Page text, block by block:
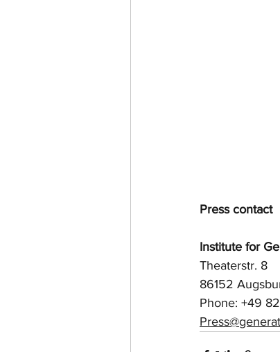
Press contact
Institute for
Theaterstr. 8
86152
Phone: +49